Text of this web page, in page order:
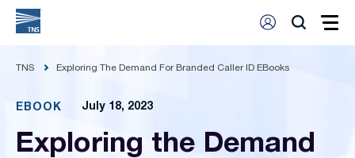
TNS Exploring The Demand For Branded Caller ID EBooks
EBOOK July 18, 2023
Exploring the Demand